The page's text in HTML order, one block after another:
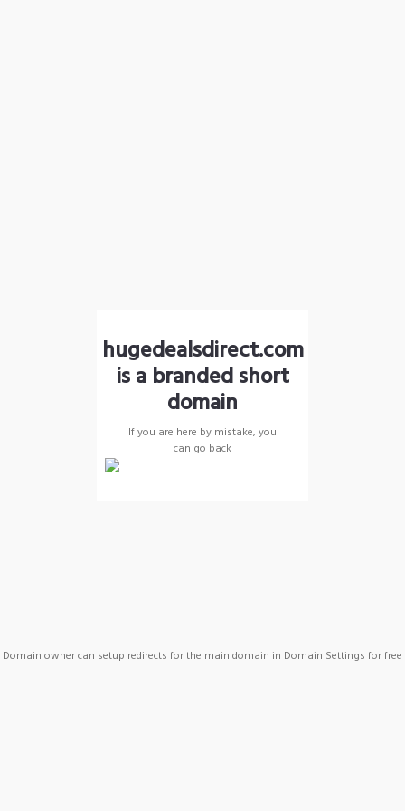
hugedealsdirect.com
is a branded short
domain
If you are here by mistake, you
can go back
Domain owner can setup redirects for the main domain in Domain Settings for free